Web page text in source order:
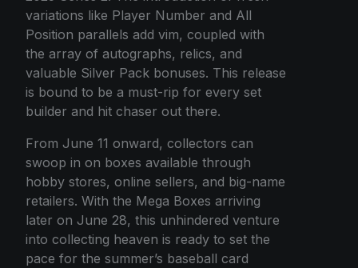
variations like Player Number and All
Position parallels add vim, coupled with
the array of autographs, relics, and
valuable Silver Pack bonuses. This release
is bound to be a must-rip for every set
builder and hit chaser out there.
From June 11 onward, collectors can
swoop in on boxes available through
hobby stores, online sellers, and big-name
retailers. With the Mega Boxes arriving
later on June 28, this unhindered venture
into collecting heaven is ready to set the
pace for the summer’s baseball card